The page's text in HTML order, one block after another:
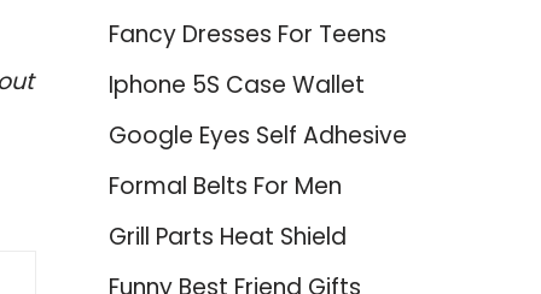
Fancy Dresses For Teens
Iphone 5S Case Wallet
Google Eyes Self Adhesive
Formal Belts For Men
Grill Parts Heat Shield
Funny Best Friend Gifts